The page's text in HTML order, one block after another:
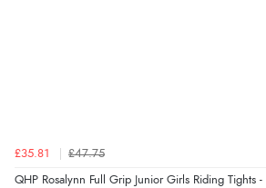
£35.81 £47.75
QHP Rosalynn Full Grip Junior Girls Riding Tights